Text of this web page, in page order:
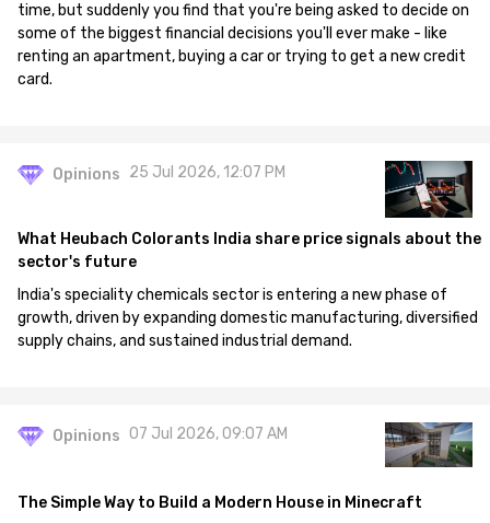
time, but suddenly you find that you're being asked to decide on
some of the biggest financial decisions you'll ever make - like
renting an apartment, buying a car or trying to get a new credit
card.
Opinions 25 Jul 2026, 12:07 PM
What Heubach Colorants India share price signals about the
sector's future
India's speciality chemicals sector is entering a new phase of
growth, driven by expanding domestic manufacturing, diversified
supply chains, and sustained industrial demand.
Opinions 07 Jul 2026, 09:07 AM
The Simple Way to Build a Modern House in Minecraft